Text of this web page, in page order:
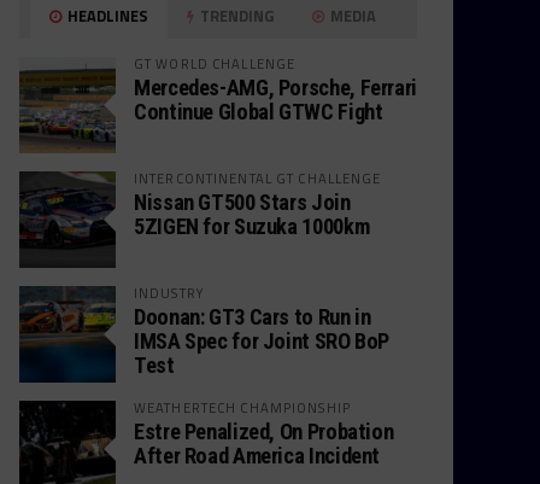
HEADLINES TRENDING MEDIA
GT WORLD CHALLENGE
Mercedes-AMG, Porsche, Ferrari
Continue Global GTWC Fight
INTERCONTINENTAL GT CHALLENGE
Nissan GT500 Stars Join
5ZIGEN for Suzuka 1000km
INDUSTRY
Doonan: GT3 Cars to Run in
IMSA Spec for Joint SRO BoP
Test
WEATHERTECH CHAMPIONSHIP
Estre Penalized, On Probation
After Road America Incident